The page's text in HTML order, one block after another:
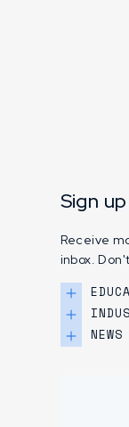
Sign
Receive
inbox.